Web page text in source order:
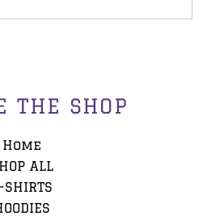
THE SHOP
Home
ALL
SHIRTS